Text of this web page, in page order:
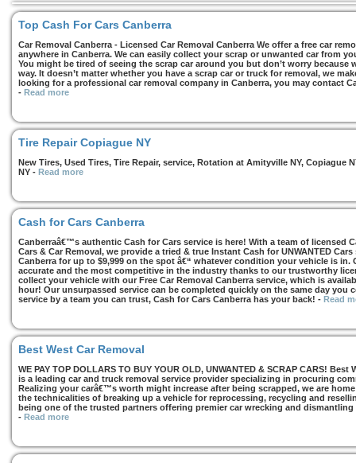
Top Cash For Cars Canberra
Car Removal Canberra - Licensed Car Removal Canberra We offer a free car
anywhere in Canberra. We can easily collect your scrap or unwanted car from
You might be tired of seeing the scrap car around you but don’t worry
way. It doesn’t matter whether you have a scrap car or truck for removal, we
looking for a professional car removal company in Canberra, you may contact
- Read more
Tire Repair Copiague NY
New Tires, Used Tires, Tire Repair, service, Rotation at Amityville NY, Copiague
NY - Read more
Cash for Cars Canberra
Canberraâ€™s authentic Cash for Cars service is here! With a team of licensed
Cars & Car Removal, we provide a tried & true Instant Cash for UNWANTED
Canberra for up to $9,999 on the spot â€“ whatever condition your vehicle is in.
accurate and the most competitive in the industry thanks to our trustworthy
collect your vehicle with our Free Car Removal Canberra service, which is
hour! Our unsurpassed service can be completed quickly on the same day you
service by a team you can trust, Cash for Cars Canberra has your back! - Read
Best West Car Removal
WE PAY TOP DOLLARS TO BUY YOUR OLD, UNWANTED & SCRAP CARS!
is a leading car and truck removal service provider specializing in procuring
Realizing your carâ€™s worth might increase after being scrapped, we are
the technicalities of breaking up a vehicle for reprocessing, recycling and
being one of the trusted partners offering premier car wrecking and
- Read more